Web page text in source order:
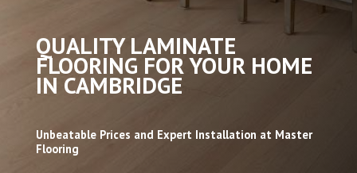
QUALITY LAMINATE
FLOORING FOR YOUR HOME
IN CAMBRIDGE
Unbeatable Prices and Expert Installation at Master
Flooring